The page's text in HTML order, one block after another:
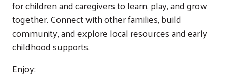
for children and caregivers to learn, play, and grow
together. Connect with other families, build
community, and explore local resources and early
childhood supports.
Enjoy: